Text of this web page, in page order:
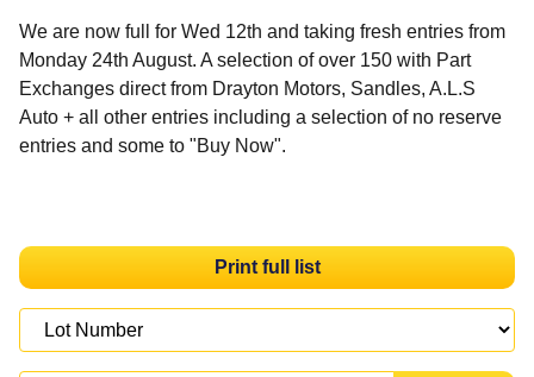
We are now full for Wed 12th and taking fresh entries from
Monday 24th August. A selection of over 150 with Part
Exchanges direct from Drayton Motors, Sandles, A.L.S
Auto + all other entries including a selection of no reserve
entries and some to "Buy Now".
Print full list